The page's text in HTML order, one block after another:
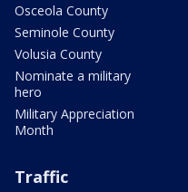
Osceola County
Seminole County
Volusia County
Nominate a military
hero
Military Appreciation
Month
Traffic